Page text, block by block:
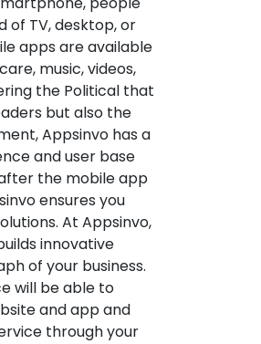
TV, desktop, or
apps are available
music, videos,
the Political that
but also the
Appsinvo has a
and user base
the mobile app
ensures you
At Appsinvo,
innovative
of your business.
will be able to
and app and
through your